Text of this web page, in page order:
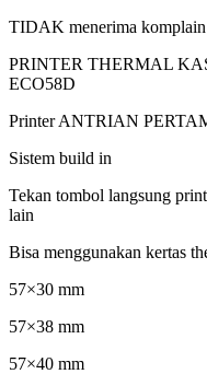
TIDAK menerima
PRINTER THERMAL
ECO58D
Printer ANTRIAN
Sistem build in
Tekan tombol langsung
lain
Bisa menggunakan kertas
57×30 mm
57×38 mm
57×40 mm